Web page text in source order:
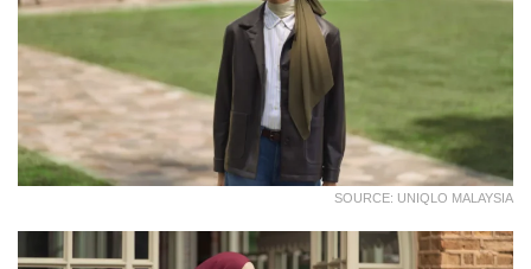
SOURCE: UNIQLO MALAYSIA